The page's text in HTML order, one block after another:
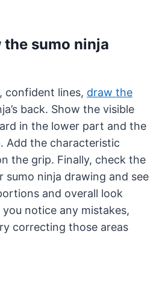
the sumo ninja
confident lines, draw the
back. Show the visible
in the lower part and the
Add the characteristic
the grip. Finally, check the
sumo ninja drawing and see
and overall look
notice any mistakes,
correcting those areas